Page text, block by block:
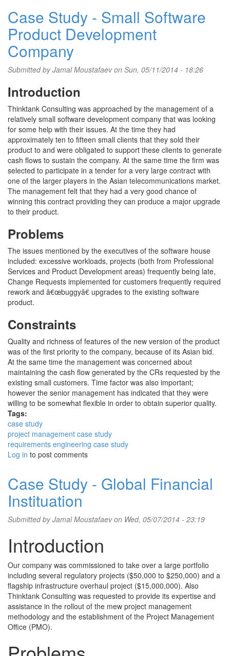
Case Study - Small Software
Product Development
Company
Submitted byJamal Moustafaevon Sun, 05/11/2014 - 18:26
Introduction
Thinktank Consulting was approached by the management of a
relatively small software development company that was looking
for some help with their issues. At the time they had
approximately ten to fifteen small clients that they sold their
product to and were obligated to support these clients to generate
cash flows to sustain the company. At the same time the firm was
selected to participate in a tender for a very large contract with
one of the larger players in the Asian telecommunications market.
The management felt that they had a very good chance of
winning this contract providing they can produce a major upgrade
to their product.
Problems
The issues mentioned by the executives of the software house
included: excessive workloads, projects (both from Professional
Services and Product Development areas) frequently being late,
Change Requests implemented for customers frequently required
rework and â€œbuggyâ€ upgrades to the existing software
product.
Constraints
Quality and richness of features of the new version of the product
was of the first priority to the company, because of its Asian bid.
At the same time the management was concerned about
maintaining the cash flow generated by the CRs requested by the
existing small customers. Time factor was also important;
however the senior management has indicated that they were
willing to be somewhat flexible in order to obtain superior quality.
Tags:
case study
project management case study
requirements engineering case study
Log in to post comments
Case Study - Global Financial
Instituation
Submitted byJamal Moustafaevon Wed, 05/07/2014 - 23:19
Introduction
Our company was commissioned to take over a large portfolio
including several regulatory projects ($50,000 to $250,000) and a
flagship infrastructure overhaul project ($15,000,000). Also
Thinktank Consulting was requested to provide its expertise and
assistance in the rollout of the mew project management
methodology and the establishment of the Project Management
Office (PMO).